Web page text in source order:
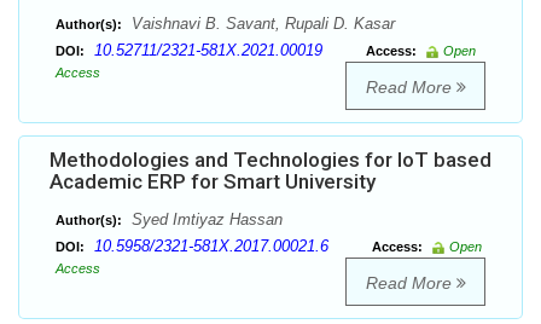
Author(s): Vaishnavi B. Savant, Rupali D. Kasar
DOI: 10.52711/2321-581X.2021.00019 Access:
Open
Access
Read More
Methodologies and Technologies for IoT based
Academic ERP for Smart University
Author(s): Syed Imtiyaz Hassan
DOI: 10.5958/2321-581X.2017.00021.6 Access:
Open
Access
Read More